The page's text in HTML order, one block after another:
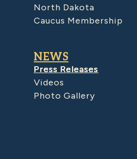
North Dakota
Caucus Membership
NEWS
Press Releases
Videos
Photo Gallery